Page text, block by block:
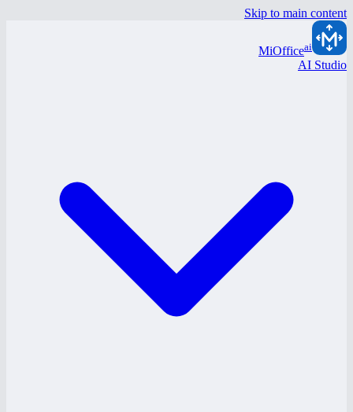
Skip to main content
MiOfficeai
AI Studio